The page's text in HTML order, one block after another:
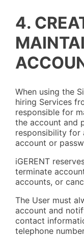
4.
When using the
hiring Services
responsible for
the account and
responsibility for
account or
iGERENT
terminate
accounts, or
The User must
account and
contact
telephone